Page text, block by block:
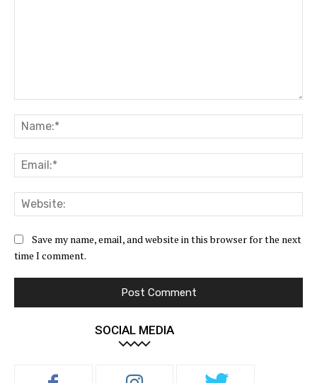
Save my name, email, and website in this browser for the next
time I comment.
SOCIAL MEDIA